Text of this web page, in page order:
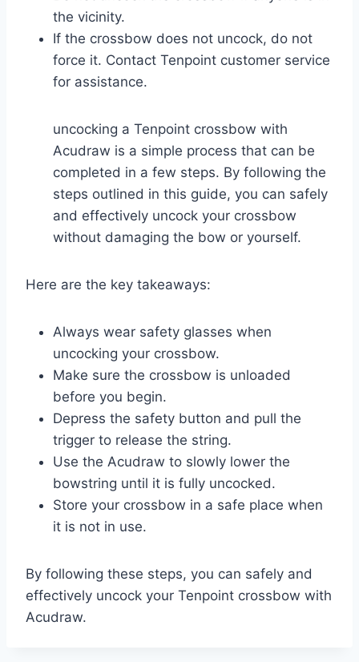
the vicinity.
If the crossbow does not uncock, do not
force it. Contact Tenpoint customer service
for assistance.
uncocking a Tenpoint crossbow with
Acudraw is a simple process that can be
completed in a few steps. By following the
steps outlined in this guide, you can safely
and effectively uncock your crossbow
without damaging the bow or yourself.
Here are the key takeaways:
Always wear safety glasses when
uncocking your crossbow.
Make sure the crossbow is unloaded
before you begin.
Depress the safety button and pull the
trigger to release the string.
Use the Acudraw to slowly lower the
bowstring until it is fully uncocked.
Store your crossbow in a safe place when
it is not in use.
By following these steps, you can safely and
effectively uncock your Tenpoint crossbow with
Acudraw.